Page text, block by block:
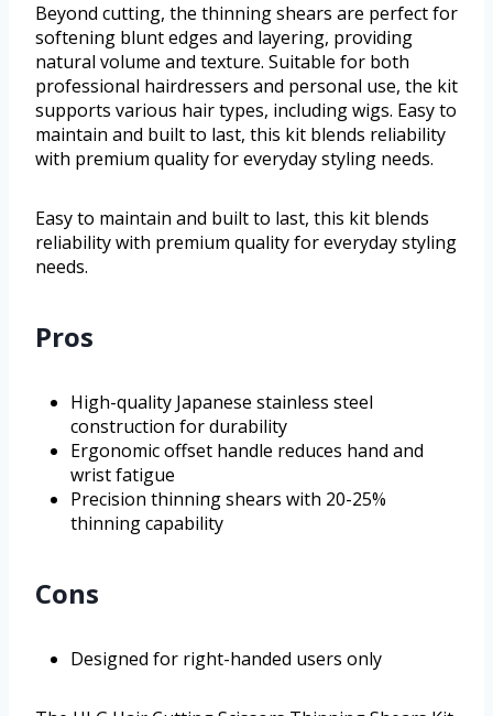
Beyond cutting, the thinning shears are perfect for
softening blunt edges and layering, providing
natural volume and texture. Suitable for both
professional hairdressers and personal use, the kit
supports various hair types, including wigs. Easy to
maintain and built to last, this kit blends reliability
with premium quality for everyday styling needs.
Easy to maintain and built to last, this kit blends
reliability with premium quality for everyday styling
needs.
Pros
High-quality Japanese stainless steel
construction for durability
Ergonomic offset handle reduces hand and
wrist fatigue
Precision thinning shears with 20-25%
thinning capability
Cons
Designed for right-handed users only